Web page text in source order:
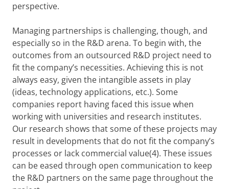
perspective.
Managing partnerships is challenging, though, and
especially so in the R&D arena. To begin with, the
outcomes from an outsourced R&D project need to
fit the company’s necessities. Achieving this is not
always easy, given the intangible assets in play
(ideas, technology applications, etc.). Some
companies report having faced this issue when
working with universities and research institutes.
Our research shows that some of these projects may
result in developments that do not fit the company’s
processes or lack commercial value(4). These issues
can be eased through open communication to keep
the R&D partners on the same page throughout the